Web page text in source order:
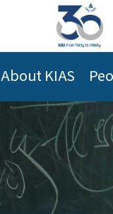
About KIAS